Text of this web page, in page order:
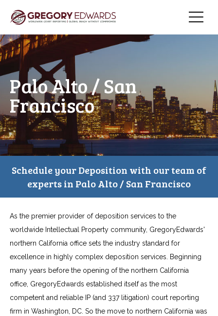
Palo Alto / San
Francisco
Schedule your Deposition with our team of
experts in Palo Alto / San Francisco
As the premier provider of deposition services to the
worldwide Intellectual Property community, GregoryEdwards'
northern California office sets the industry standard for
excellence in highly complex deposition services. Beginning
many years before the opening of the northern California
office, GregoryEdwards established itself as the most
competent and reliable IP (and 337 litigation) court reporting
firm in Washington, DC. So the move to northern California was